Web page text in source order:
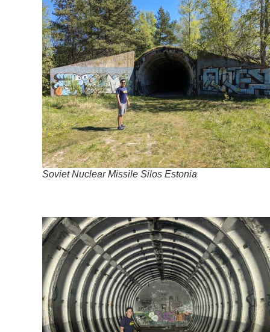
Soviet Nuclear Missile Silos Estonia